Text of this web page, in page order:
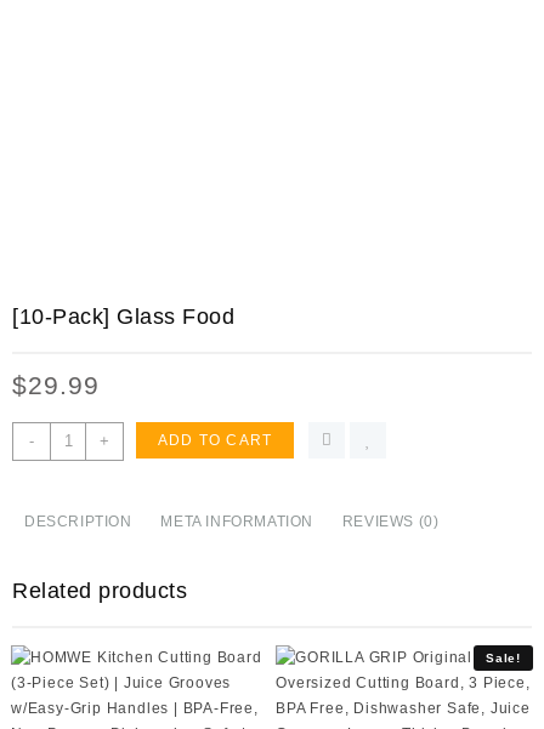
[10-Pack] Glass Food
$29.99
-
[10-
Pack]
with
BPA
Free,
Meal
+ ADD TO CART
DESCRIPTION META INFORMATION REVIEWS (0)
Related products
Sale!